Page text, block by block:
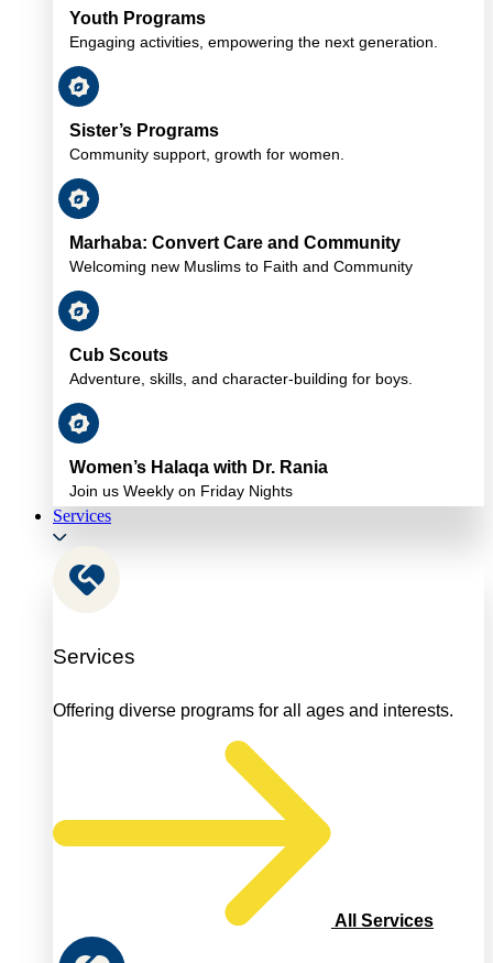
Youth Programs
Engaging activities, empowering the next generation.
Sister’s Programs
Community support, growth for women.
Marhaba: Convert Care and Community
Welcoming new Muslims to Faith and Community
Cub Scouts
Adventure, skills, and character-building for boys.
Women’s Halaqa with Dr. Rania
Join us Weekly on Friday Nights
Services
Services
Offering diverse programs for all ages and interests.
All Services